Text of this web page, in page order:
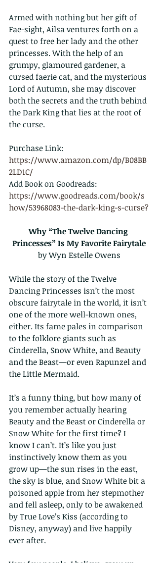
Armed with nothing but her gift of
Fae-sight, Ailsa ventures forth on a
quest to free her lady and the other
princesses. With the help of an
grumpy, glamoured gardener, a
cursed faerie cat, and the mysterious
Lord of Autumn, she may discover
both the secrets and the truth behind
the Dark King that lies at the root of
the curse.
Purchase Link:
https://www.amazon.com/dp/B08BB
2LD1C/
Add Book on Goodreads:
https://www.goodreads.com/book/s
how/53968083-the-dark-king-s-curse?
Why “The Twelve Dancing
Princesses” Is My Favorite Fairytale
by Wyn Estelle Owens
While the story of the Twelve
Dancing Princesses isn’t the most
obscure fairytale in the world, it isn’t
one of the more well-known ones,
either. Its fame pales in comparison
to the folklore giants such as
Cinderella, Snow White, and Beauty
and the Beast—or even Rapunzel and
the Little Mermaid.
It’s a funny thing, but how many of
you remember actually hearing
Beauty and the Beast or Cinderella or
Snow White for the first time? I
know I can’t. It’s like you just
instinctively know them as you
grow up—the sun rises in the east,
the sky is blue, and Snow White bit a
poisoned apple from her stepmother
and fell asleep, only to be awakened
by True Love’s Kiss (according to
Disney, anyway) and live happily
ever after.